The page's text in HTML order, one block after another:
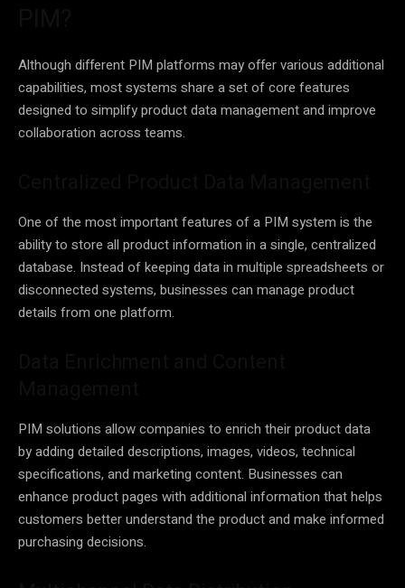
Although different PIM platforms may offer various additional
capabilities, most systems share a set of core features
designed to simplify product data management and improve
collaboration across teams.
One of the most important features of a PIM system is the
ability to store all product information in a single, centralized
database. Instead of keeping data in multiple spreadsheets or
disconnected systems, businesses can manage product
details from one platform.
PIM solutions allow companies to enrich their product data
by adding detailed descriptions, images, videos, technical
specifications, and marketing content. Businesses can
enhance product pages with additional information that helps
customers better understand the product and make informed
purchasing decisions.